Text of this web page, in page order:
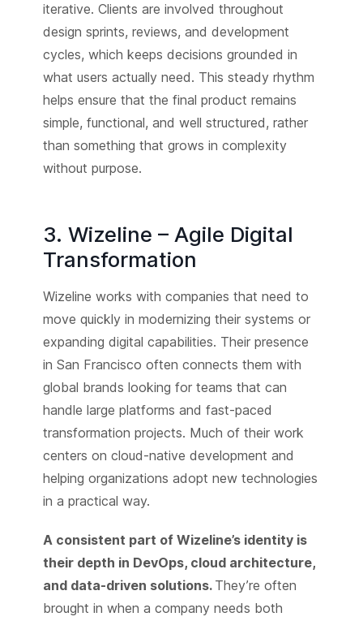
iterative. Clients are involved throughout
design sprints, reviews, and development
cycles, which keeps decisions grounded in
what users actually need. This steady rhythm
helps ensure that the final product remains
simple, functional, and well structured, rather
than something that grows in complexity
without purpose.
3. Wizeline – Agile Digital
Transformation
Wizeline works with companies that need to
move quickly in modernizing their systems or
expanding digital capabilities. Their presence
in San Francisco often connects them with
global brands looking for teams that can
handle large platforms and fast-paced
transformation projects. Much of their work
centers on cloud-native development and
helping organizations adopt new technologies
in a practical way.
A consistent part of Wizeline’s identity is
their depth in DevOps, cloud architecture,
and data-driven solutions. They’re often
brought in when a company needs both